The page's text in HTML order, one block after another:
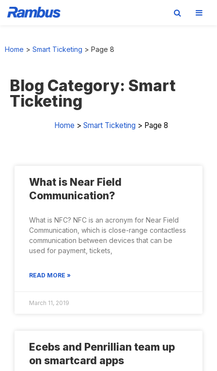
Home > Smart Ticketing > Page 8
Blog Category: Smart
Ticketing
Home > Smart Ticketing > Page 8
What is Near Field
Communication?
What is NFC? NFC is an acronym for Near Field
Communication, which is close-range contactless
communication between devices that can be
used for payment, tickets,
READ MORE »
March 11, 2019
Ecebs and Penrillian team up
on smartcard apps